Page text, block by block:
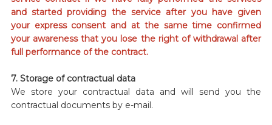
and started providing the service after you have given
your express consent and at the same time confirmed
your awareness that you lose the right of withdrawal after
full performance of the contract.
7. Storage of contractual data
We store your contractual data and will send you the
contractual documents by e-mail.